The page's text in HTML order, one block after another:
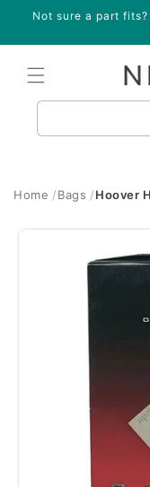
Skip to
Not sure a part
Home Bags Hoover
Skip to
information